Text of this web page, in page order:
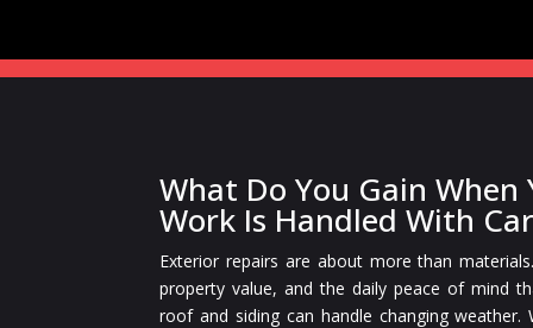
What Do You Gain
Work Is Handled With
Exterior repairs are about more than
property value, and the daily peace of mind
roof and siding can handle changing